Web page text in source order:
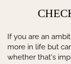
If you are an
more in life but
whether that's